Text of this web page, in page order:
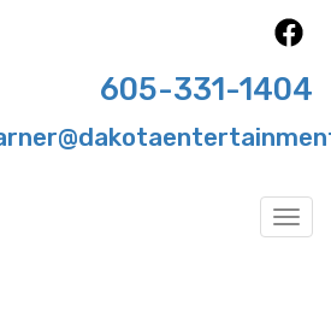
605-331-1404